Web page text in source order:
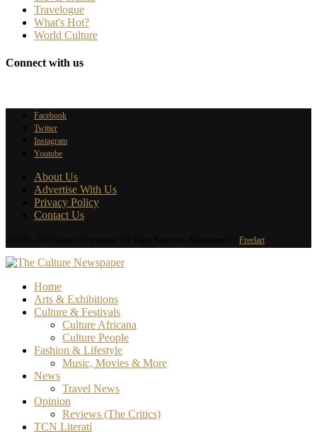
Travelogue
What's Hot?
World Culture
Connect with us
Facebook
Twitter
Instagram
Youtube
About Us
Advertise With Us
Privacy Policy
Contact Us
Freelart
Home
Arts & Exhibitions
Culture & Festivals
Culture Africana
Culture People
Fashion & Lifestyle
Music, Movies & More
News
Travel News
Opinion
Reviews (The Critics)
TCN Literati